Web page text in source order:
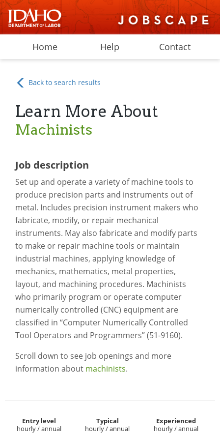
Home Help Contact
Back to search results
Learn More About
Machinists
Job description
Set up and operate a variety of machine tools to
produce precision parts and instruments out of
metal. Includes precision instrument makers who
fabricate, modify, or repair mechanical
instruments. May also fabricate and modify parts
to make or repair machine tools or maintain
industrial machines, applying knowledge of
mechanics, mathematics, metal properties,
layout, and machining procedures. Machinists
who primarily program or operate computer
numerically controlled (CNC) equipment are
classified in “Computer Numerically Controlled
Tool Operators and Programmers” (51-9160).
Scroll down to see job openings and more
information about machinists.
Entry level
hourly / annual
Typical
hourly / annual
Experienced
hourly / annual